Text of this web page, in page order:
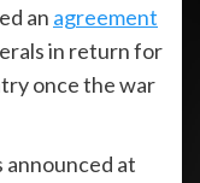
an agreement
in return for
once the war
at